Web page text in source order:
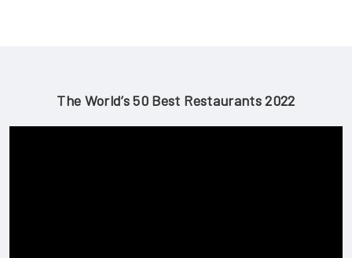
The World’s 50 Best Restaurants 2022